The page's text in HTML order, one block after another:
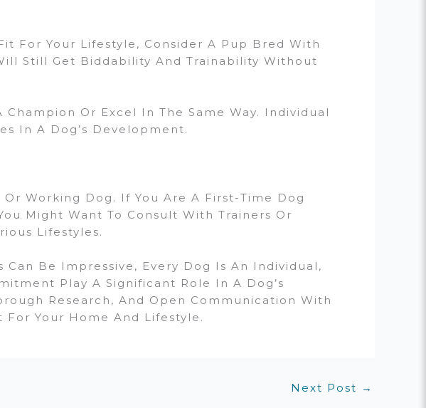
For Your Lifestyle, Consider A Pup Bred With
Still Get Biddability And Trainability Without
Or Excel In The Same Way. Individual
In A Dog’s Development.
Working Dog. If You Are A First-Time Dog
Might Want To Consult With Trainers Or
Lifestyles.
Be Impressive, Every Dog Is An Individual,
Play A Significant Role In A Dog’s
Research, And Open Communication With
Your Home And Lifestyle.
Next Post →